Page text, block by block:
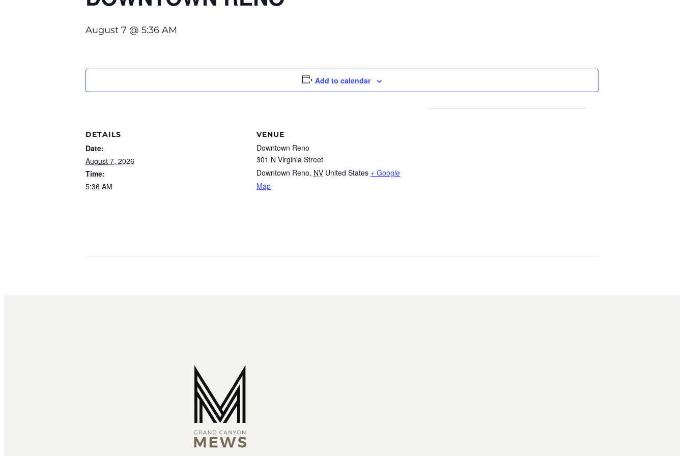
August 7 @ 5:36 AM
Add to calendar
DETAILS
Date:
August 7, 2026
Time:
5:36 AM
VENUE
Downtown Reno
301 N Virginia Street
Downtown Reno, NV United States + Google
Map